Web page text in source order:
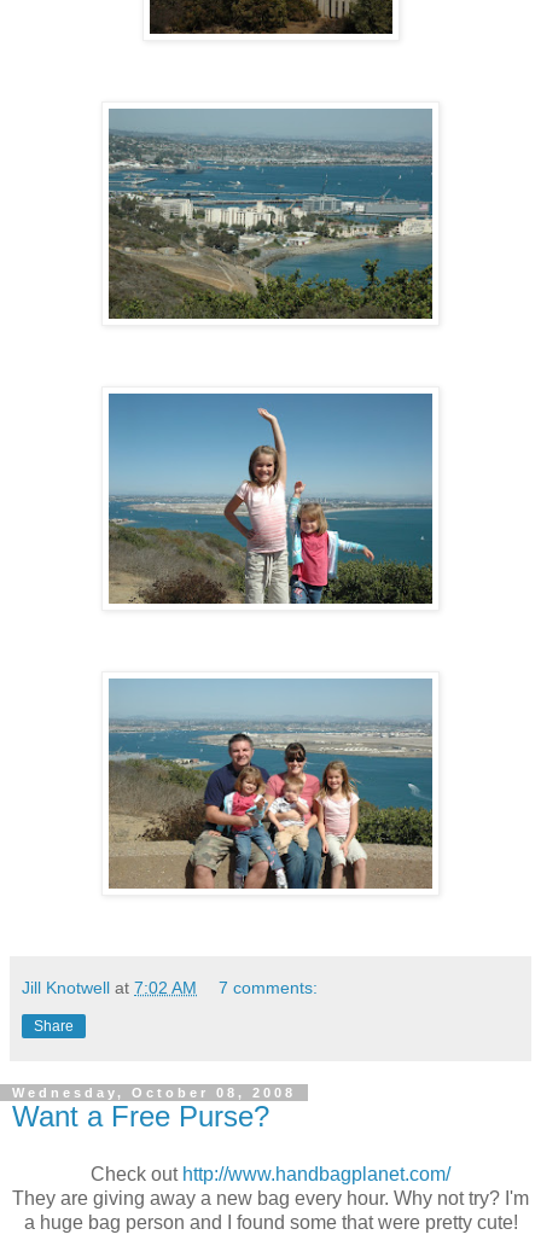
Jill Knotwell at 7:02 AM 7 comments:
Share
Wednesday, October 08, 2008
Want a Free Purse?
Check out http://www.handbagplanet.com/
They are giving away a new bag every hour. Why not try? I'm
a huge bag person and I found some that were pretty cute!